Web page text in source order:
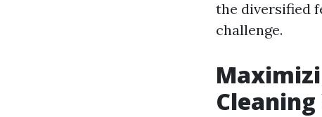
the diversified
challenge.